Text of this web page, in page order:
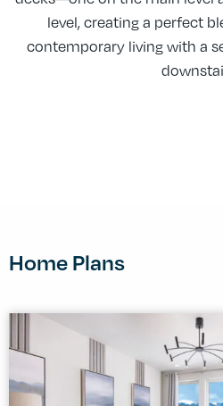
level, creating a perfect
contemporary living with a
Home Plans